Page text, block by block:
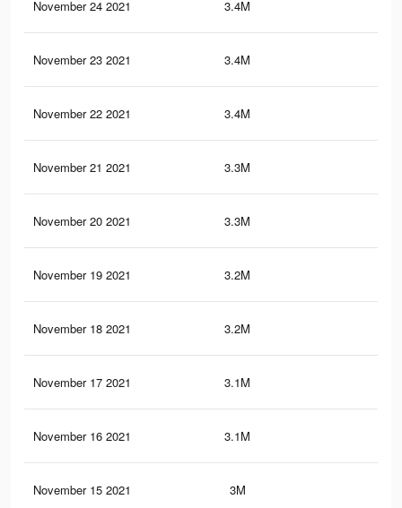
November 24 2021 3.4M
November 23 2021 3.4M
November 22 2021 3.4M
November 21 2021 3.3M
November 20 2021 3.3M
November 19 2021 3.2M
November 18 2021 3.2M
November 17 2021 3.1M
November 16 2021 3.1M
November 15 2021 3M